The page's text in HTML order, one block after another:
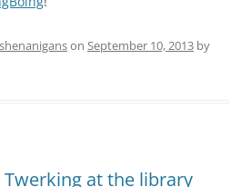
shenaniganson September 10, 2013 by
Twerking at the library